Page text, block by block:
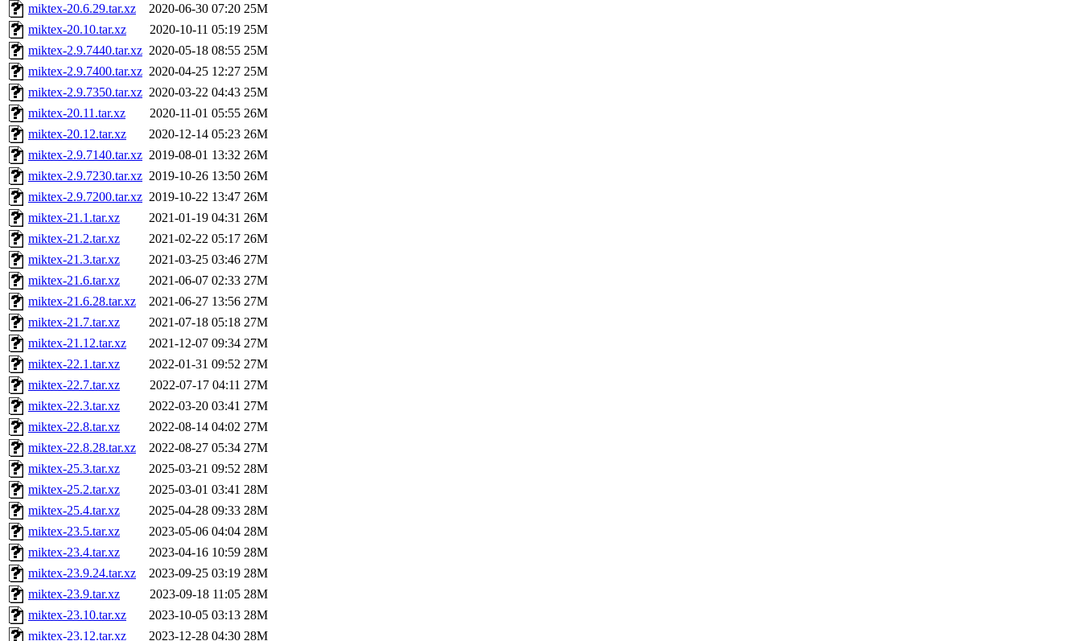
miktex-20.6.29.tar.xz
2020-06-30 07:20 25M
miktex-20.10.tar.xz
2020-10-11 05:19 25M
miktex-2.9.7440.tar.xz 2020-05-18 08:55 25M
miktex-2.9.7400.tar.xz 2020-04-25 12:27 25M
miktex-2.9.7350.tar.xz 2020-03-22 04:43 25M
miktex-20.11.tar.xz
2020-11-01 05:55 26M
miktex-20.12.tar.xz
2020-12-14 05:23 26M
miktex-2.9.7140.tar.xz 2019-08-01 13:32 26M
miktex-2.9.7230.tar.xz 2019-10-26 13:50 26M
miktex-2.9.7200.tar.xz 2019-10-22 13:47 26M
miktex-21.1.tar.xz
2021-01-19 04:31 26M
miktex-21.2.tar.xz
2021-02-22 05:17 26M
miktex-21.3.tar.xz
2021-03-25 03:46 27M
miktex-21.6.tar.xz
2021-06-07 02:33 27M
miktex-21.6.28.tar.xz
2021-06-27 13:56 27M
miktex-21.7.tar.xz
2021-07-18 05:18 27M
miktex-21.12.tar.xz
2021-12-07 09:34 27M
miktex-22.1.tar.xz
2022-01-31 09:52 27M
miktex-22.7.tar.xz
2022-07-17 04:11 27M
miktex-22.3.tar.xz
2022-03-20 03:41 27M
miktex-22.8.tar.xz
2022-08-14 04:02 27M
miktex-22.8.28.tar.xz
2022-08-27 05:34 27M
miktex-25.3.tar.xz
2025-03-21 09:52 28M
miktex-25.2.tar.xz
2025-03-01 03:41 28M
miktex-25.4.tar.xz
2025-04-28 09:33 28M
miktex-23.5.tar.xz
2023-05-06 04:04 28M
miktex-23.4.tar.xz
2023-04-16 10:59 28M
miktex-23.9.24.tar.xz
2023-09-25 03:19 28M
miktex-23.9.tar.xz
2023-09-18 11:05 28M
miktex-23.10.tar.xz
2023-10-05 03:13 28M
miktex-23.12.tar.xz
2023-12-28 04:30 28M